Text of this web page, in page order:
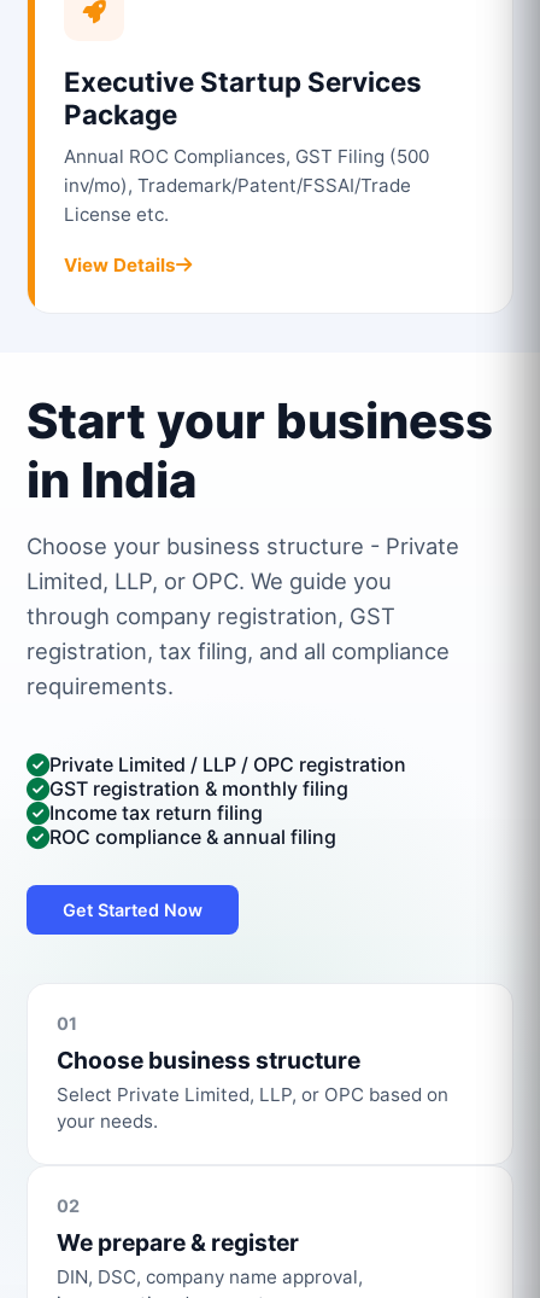
Executive Startup Services
Package
Annual ROC Compliances, GST Filing (500
inv/mo), Trademark/Patent/FSSAI/Trade
License etc.
View Details
Start your business
in India
Choose your business structure - Private
Limited, LLP, or OPC. We guide you
through company registration, GST
registration, tax filing, and all compliance
requirements.
Private Limited / LLP / OPC registration
GST registration & monthly filing
Income tax return filing
ROC compliance & annual filing
Get Started Now
01
Choose business structure
Select Private Limited, LLP, or OPC based on
your needs.
02
We prepare & register
DIN, DSC, company name approval,